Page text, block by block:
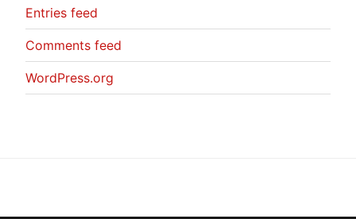
Entries feed
Comments feed
WordPress.org